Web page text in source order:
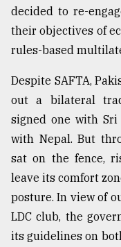
August
17,
2018
ADVERTISE
decided to re-
their objectives of
rules-based
Despite SAFTA,
out a bilateral
signed one with
with Nepal. But
sat on the fence,
leave its comfort
posture. In view of
LDC club, the
its guidelines on